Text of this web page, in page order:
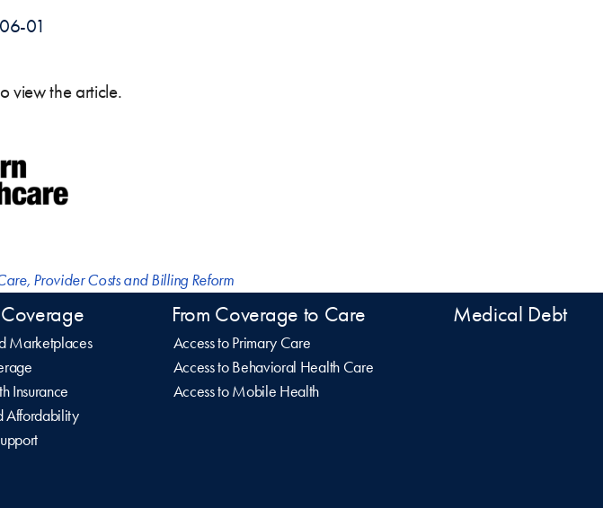
01
view the article.
, Provider Costs and Billing Reform
Marketplaces
Insurance
Affordability
From Coverage to Care
Access to Primary Care
Access to Behavioral Health Care
Access to Mobile Health
Medical Debt